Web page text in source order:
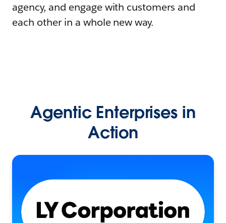
agency, and engage with customers and
each other in a whole new way.
Agentic Enterprises in
Action